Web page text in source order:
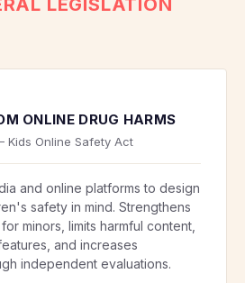
LEGISLATION
ONLINE DRUG HARMS
Kids Online Safety Act
and online platforms to design
safety in mind. Strengthens
minors, limits harmful content,
and increases
independent evaluations.